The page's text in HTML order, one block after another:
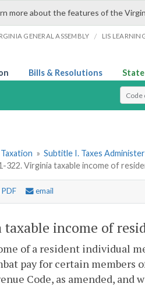
more about the features of the
GENERAL ASSEMBLY / LIS
Bills & Resolutions
Select
» Subtitle I. Taxes
322. Virginia taxable income of
PDF email
income of
of a resident individual
pay for certain members
Code, as amended,